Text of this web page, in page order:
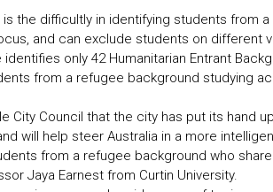
the difficultly in identifying students from
and can exclude students on different
identifies only 42 Humanitarian Entrant
from a refugee background studying
City Council that the city has put its hand
will help steer Australia in a more
from a refugee background who
Jaya Earnest from Curtin University.